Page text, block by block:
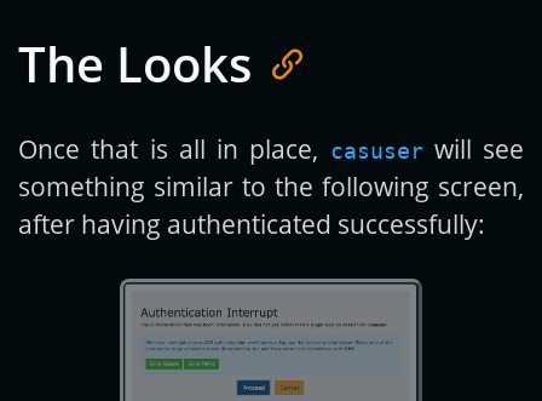
The Looks
Once that is all in place, casuserwill see
something similar to the following screen,
after having authenticated successfully: